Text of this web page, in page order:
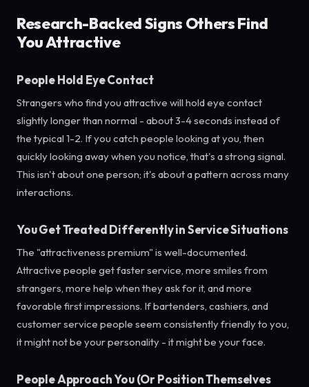
Research-Backed Signs Others Find
You Attractive
People Hold Eye Contact
Strangers who find you attractive will hold eye contact
slightly longer than normal - about 3-4 seconds instead of
the typical 1-2. If you catch people looking at you, then
quickly looking away when you notice, that's a strong signal.
This isn't about one person; it's about a pattern across many
interactions.
You Get Treated Differently in Service Situations
The "attractiveness premium" is well-documented.
Attractive people get faster service, more smiles from
strangers, more help when they ask for it, and more
favorable first impressions. If bartenders, cashiers, and
customer service people seem consistently friendly to you,
it might not be your personality - it might be your face.
People Approach You (Or Position Themselves